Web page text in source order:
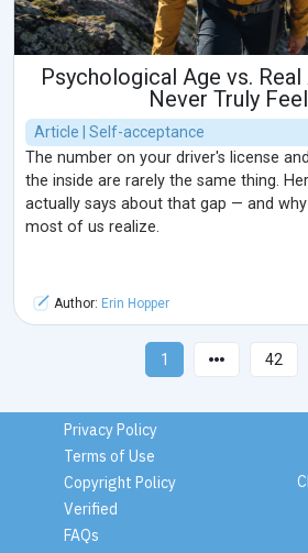
Psychological Age vs. Real
Never Truly
Article | Self-acceptance
The number on your driver's license
the inside are rarely the same thing.
actually says about that gap — and
most of us realize.
Author: Erin Hopper
1 42
Privacy Policy
Terms of Use
Copyright Policy
Verified
FAQs